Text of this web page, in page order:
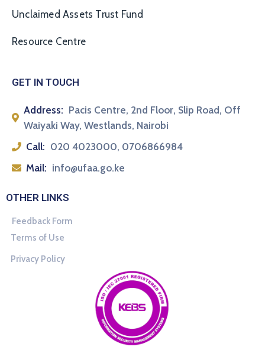
Unclaimed Assets Trust Fund
Resource Centre
GET IN TOUCH
Address: Pacis Centre, 2nd Floor, Slip Road, Off
Waiyaki Way, Westlands, Nairobi
Call: 020 4023000, 0706866984
Mail: info@ufaa.go.ke
OTHER LINKS
Feedback Form
Terms of Use
Privacy Policy